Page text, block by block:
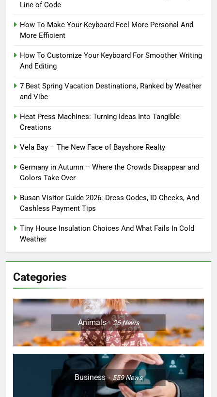
Line of Code
How To Make Your Keyboard Feel More Personal And
More Efficient
How To Customize Your Keyboard For Smoother Writing
And Editing
7 Best Spring Vacation Destinations, Ranked by Weather
and Vibe
Heat Press Machines: Turning Ideas Into Tangible
Creations
Vela Bay – The New Face of Bayshore Realty
Germany in Autumn – Where the Crowds Disappear and
Colors Take Over
Busan Visitor Guide 2026: Dress Codes, ID Checks, And
Cashless Payment Tips
Tiny House Insulation Choices And What Fails In Cold
Weather
Categories
Animals 26News
Business 559News